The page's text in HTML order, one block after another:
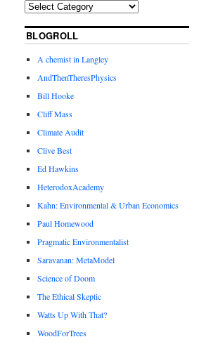
BLOGROLL
A chemist in Langley
AndThenTheresPhysics
Bill Hooke
Cliff Mass
Climate Audit
Clive Best
Ed Hawkins
HeterodoxAcademy
Kahn: Environmental & Urban Economics
Paul Homewood
Pragmatic Environmentalist
Saravanan: MetaModel
Science of Doom
The Ethical Skeptic
Watts Up With That?
WoodForTrees